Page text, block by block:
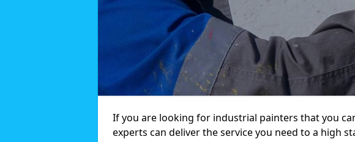
If you are looking for industrial painters that you
experts can deliver the service you need to a high